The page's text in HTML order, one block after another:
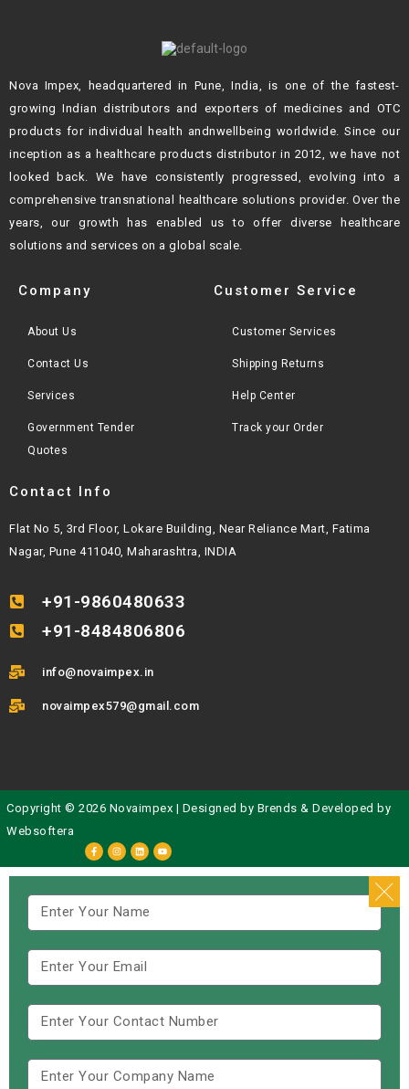
Nova Impex, headquartered in Pune, India, is one of the fastest-
growing Indiandistributors and exporters of medicines and OTC
products for individual health andnwellbeing worldwide. Since our
inception as a healthcare products distributor in 2012, we have not
looked back. We have consistently progressed, evolving into a
comprehensive transnational healthcare solutions provider. Over the
years, our growth
has enabled us to offer diverse healthcare
solutions and services on a global scale.
Company
About Us
Contact Us
Services
Government Tender
Quotes
Customer Service
Customer Services
Shipping Returns
Help Center
Track your Order
Contact Info
Flat No 5, 3rd Floor, Lokare Building, Near Reliance Mart, Fatima
Nagar, Pune 411040, Maharashtra, INDIA
+91-9860480633
+91-8484806806
info@novaimpex.in
novaimpex579@gmail.com
Copyright © 2026 Novaimpex | Designed by Brends & Developed by
Websoftera